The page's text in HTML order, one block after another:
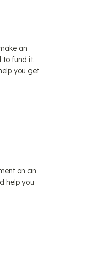
an
to fund it.
you get
on an
help you